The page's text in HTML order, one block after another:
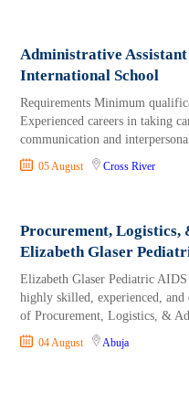
Administrative
International School
Requirements Minimum
Experienced careers in taking
communication and
05 August Cross River
Procurement,
Elizabeth Glaser
Elizabeth Glaser Pediatric
highly skilled, experienced,
of Procurement, Logistics, &
04 August Abuja